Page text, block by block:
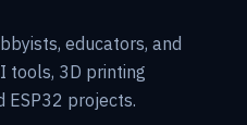
educators, and
tools, 3D printing
ESP32 projects.